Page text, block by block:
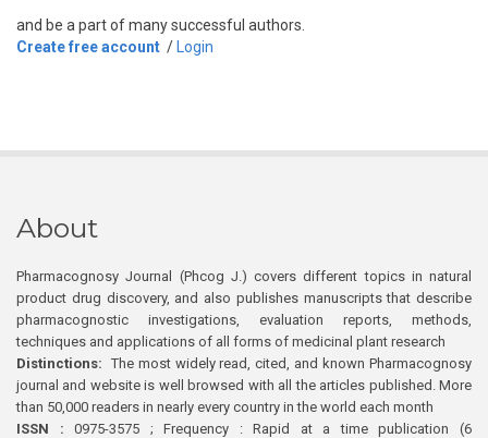
and be a part of many successful authors.
Create free account / Login
About
Pharmacognosy Journal (Phcog J.) covers different topics in natural
product drug discovery, and also publishes manuscripts that describe
pharmacognostic investigations, evaluation reports, methods,
techniques and applications of all forms of medicinal plant research
Distinctions: The most widely read, cited, and known Pharmacognosy
journal and website is well browsed with all the articles published. More
than 50,000 readers in nearly every country in the world each month
ISSN : 0975-3575 ; Frequency : Rapid at a time publication (6